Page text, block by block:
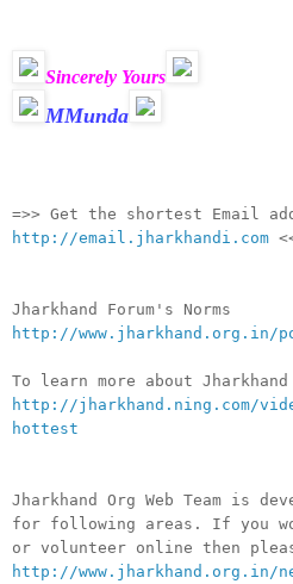
Sincerely Yours
MMunda
=>> Get the shortest Email
http://email.jharkhandi.com
Jharkhand Forum's Norms
http://www.jharkhand.org.in/
To learn more about
http://jharkhand.ning.com/
hottest
Jharkhand Org Web Team is
for following areas. If you
or volunteer online then
http://www.jharkhand.org.in/